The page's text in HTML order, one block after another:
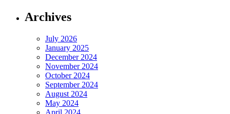
Archives
July 2026
January 2025
December 2024
November 2024
October 2024
September 2024
August 2024
May 2024
April 2024